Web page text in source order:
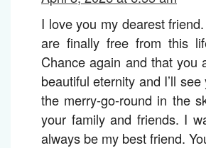
I love you my dearest
are finally free from this
Chance again and that you
beautiful eternity and I’ll
the merry-go-round in the
your family and friends. I
always be my best friend.